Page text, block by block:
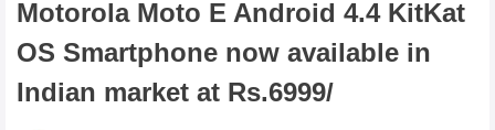
Motorola Moto E Android 4.4 KitKat
OS Smartphone now available in
Indian market at Rs.6999/